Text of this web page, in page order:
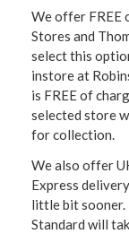
We offer FREE
Stores and
select this
instore at
is FREE of
selected store
for collection.
We also offer
Express
little bit sooner.
Standard will